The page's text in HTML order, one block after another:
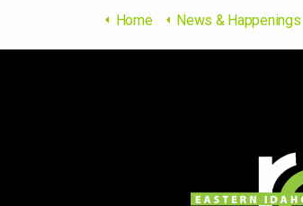
Home News & Happenings